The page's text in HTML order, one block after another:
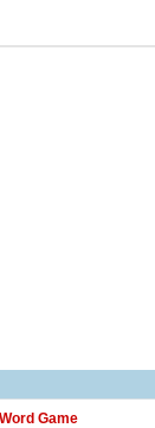
Game